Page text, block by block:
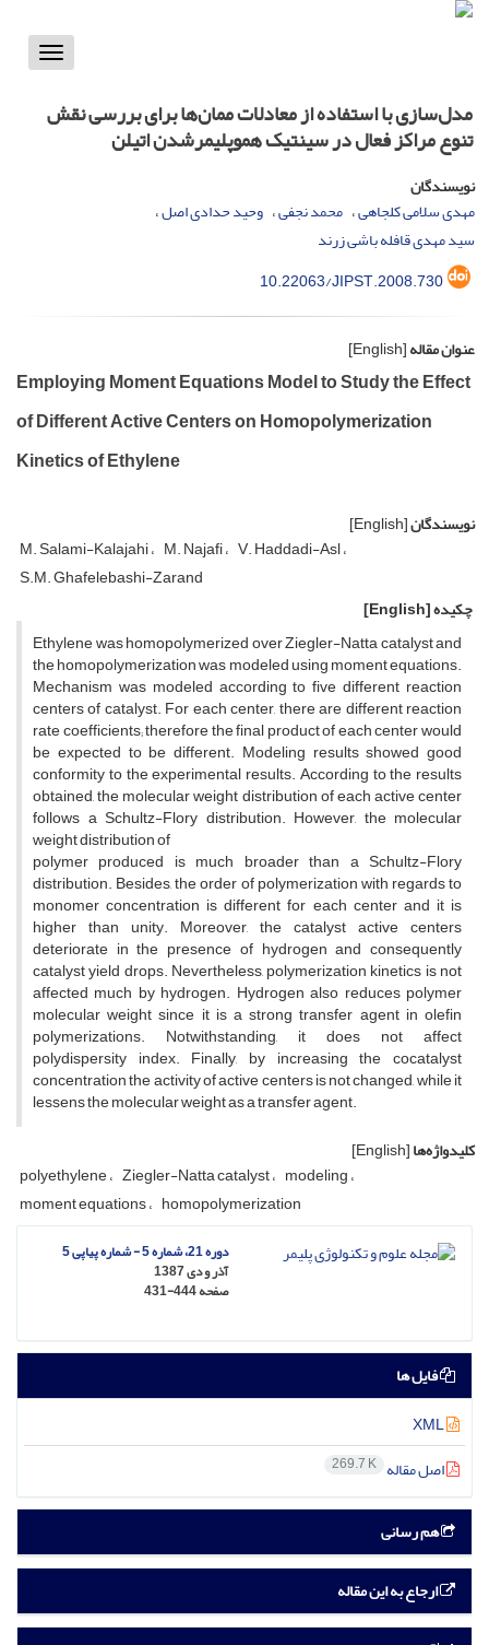
Toggle
مدل‌سازی با استفاده از معادلات ممان‌ها برای بررسی نقش
تنوع مراکز فعال در سینتیک هموپلیمرشدن اتیلن
نویسندگان
مهدی سلامی کلجاهی محمد نجفی وحید حدادی اصل
سید مهدی قافله باشی زرند
10.22063/JIPST.2008.730
عنوان مقاله[English]
Employing Moment Equations Model to Study the Effect
of Different Active Centers on Homopolymerization
Kinetics of Ethylene
نویسندگان[English]
M. Salami-Kalajahi M. Najafi V. Haddadi-Asl
S.M. Ghafelebashi-Zarand
چکیده[English]
Ethylene was homopolymerized over Ziegler-Natta catalyst and
the homopolymerization was modeled using moment equations.
Mechanism was modeled according to five different reaction
centers of catalyst. For each center, there are different reaction
rate coefficients; therefore the final product of each center would
be expected to be different. Modeling results showed good
conformity to the experimental results. According to the results
obtained, the molecular weight distribution of each active center
follows a Schultz-Flory distribution. However, the molecular
weight distribution of
polymer produced is much broader than a Schultz-Flory
distribution. Besides, the order of polymerization with regards to
monomer concentration is different for each center and it is
higher than unity. Moreover, the catalyst active centers
deteriorate in the presence of hydrogen and consequently
catalyst yield drops. Nevertheless, polymerization kinetics is not
affected much by hydrogen. Hydrogen also reduces polymer
molecular weight since it is a strong transfer agent in olefin
polymerizations. Notwithstanding, it does not affect
polydispersity index. Finally, by increasing the cocatalyst
concentration the activity of active centers is not changed, while it
lessens the molecular weight as a transfer agent.
کلیدواژه‌ها[English]
polyethylene Ziegler-Natta catalyst modeling
moment equations homopolymerization
دوره 21، شماره 5 - شماره پیاپی 5
آذر و دی 1387
صفحه431-444
فایل ها
اصل مقاله 269.7 K
هم رسانی
ارجاع به این مقاله